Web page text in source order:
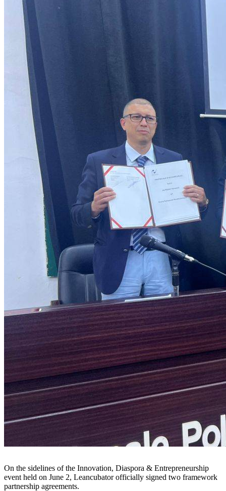
On the sidelines of the Innovation, Diaspora & Entrepreneurship
event held on June 2, Leancubator officially signed two framework
partnership agreements.